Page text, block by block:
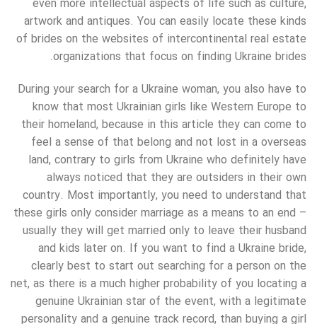
even more intellectual aspects of life such as culture,
artwork and antiques. You can easily locate these kinds
of brides on the websites of intercontinental real estate
organizations that focus on finding Ukraine brides.
During your search for a Ukraine woman, you also have to
know that most Ukrainian girls like Western Europe to
their homeland, because in this article they can come to
feel a sense of that belong and not lost in a overseas
land, contrary to girls from Ukraine who definitely have
always noticed that they are outsiders in their own
country. Most importantly, you need to understand that
these girls only consider marriage as a means to an end –
usually they will get married only to leave their husband
and kids later on. If you want to find a Ukraine bride,
clearly best to start out searching for a person on the
net, as there is a much higher probability of you locating a
genuine Ukrainian star of the event, with a legitimate
personality and a genuine track record, than buying a girl